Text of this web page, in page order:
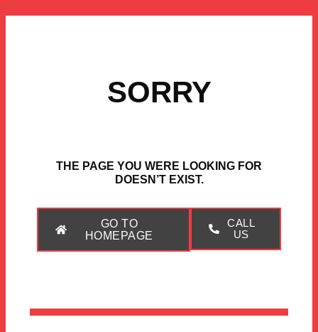
SORRY
THE PAGE YOU WERE LOOKING FOR
DOESN’T EXIST.
GO TO
HOMEPAGE
CALL
US